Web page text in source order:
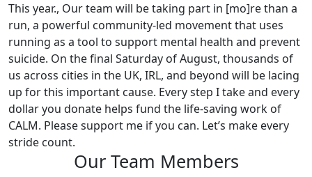
This year., Our team will be taking part in [mo]re than a
run, a powerful community-led movement that uses
running as a tool to support mental health and prevent
suicide. On the final Saturday of August, thousands of
us across cities in the UK, IRL, and beyond will be lacing
up for this important cause. Every step I take and every
dollar you donate helps fund the life-saving work of
CALM. Please support me if you can. Let’s make every
stride count.
Our Team Members